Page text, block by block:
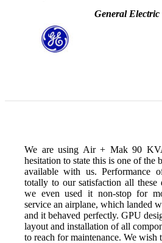
General Electric
We are using Air + Mak 90
hesitation to state this is one of the
available with us. Performance
totally to our satisfaction all these
we even used it non-stop for
service an airplane, which landed
and it behaved perfectly. GPU
layout and installation of all
to reach for maintenance. We wish